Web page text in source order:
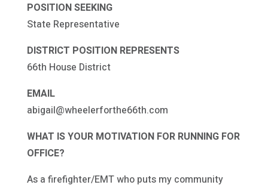
POSITION SEEKING
State Representative
DISTRICT POSITION REPRESENTS
66th House District
EMAIL
abigail@wheelerforthe66th.com
WHAT IS YOUR MOTIVATION FOR RUNNING FOR
OFFICE?
As a firefighter/EMT who puts my community